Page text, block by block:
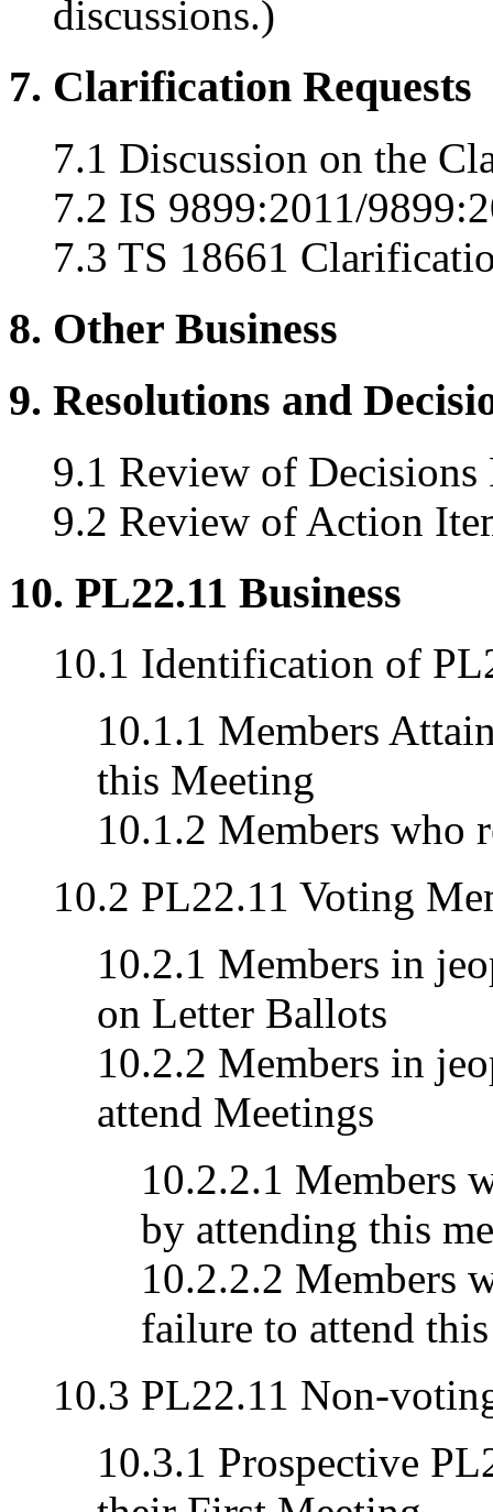
discussions.)
7. Clarification Requests
7.1 Discussion on the
7.2 IS 9899:2011/
7.3 TS 18661
8. Other Business
9. Resolutions and
9.1 Review of Decisions
9.2 Review of Action
10. PL22.11 Business
10.1 Identification of
10.1.1 Members
this Meeting
10.1.2 Members who
10.2 PL22.11 Voting
10.2.1 Members in
on Letter Ballots
10.2.2 Members in
attend Meetings
10.2.2.1 Members
by attending this
10.2.2.2 Members
failure to attend
10.3 PL22.11 Non-
10.3.1 Prospective